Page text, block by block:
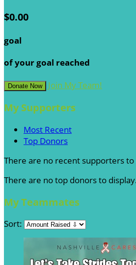
$0.00
goal
of your goal reached
Donate Now Join My Team!
My Supporters
Most Recent
Top Donors
There are no recent supporters to
There are no top donors to
My Teammates
Sort: